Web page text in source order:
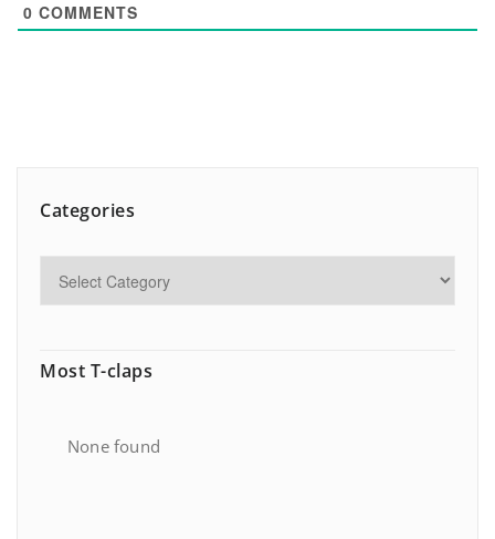
0 COMMENTS
Categories
Most T-claps
None found